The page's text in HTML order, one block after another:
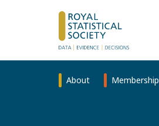
About Membership